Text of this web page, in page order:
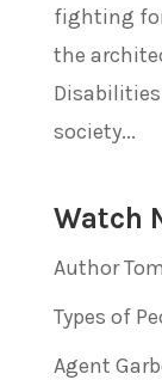
fighting
the
Disabilities
society...
Watch
Author
Types of
Agent